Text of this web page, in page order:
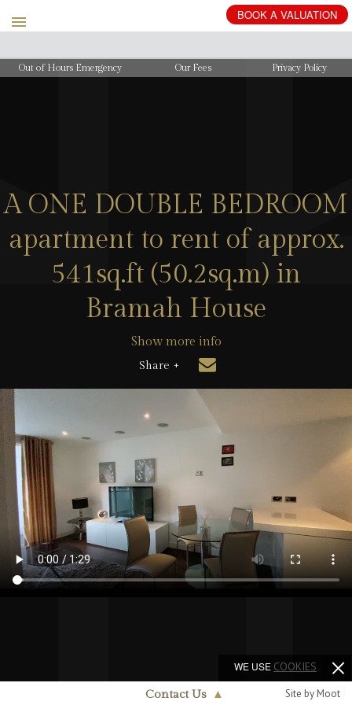
BOOK A VALUATION
Out of Hours Emergency Our Fees Privacy Policy
A ONE DOUBLE BEDROOM
apartment to rent of approx.
541sq.ft (50.2sq.m) in
Bramah House
Show more info
Share +
Contact Us ▲ Site by Moot
WE USE COOKIES